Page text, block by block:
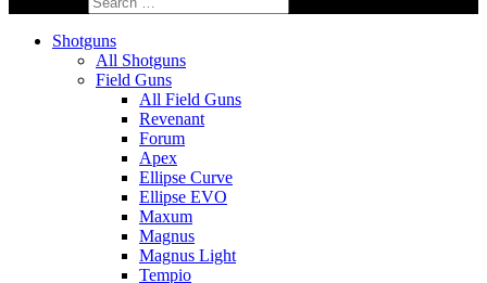
Shotguns
All Shotguns
Field Guns
All Field Guns
Revenant
Forum
Apex
Ellipse Curve
Ellipse EVO
Maxum
Magnus
Magnus Light
Tempio